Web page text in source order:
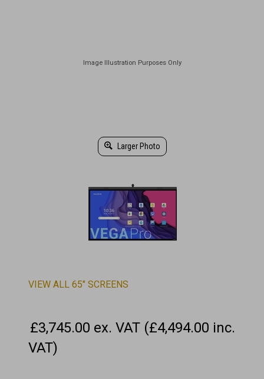
Larger Photo
VIEW ALL 65" SCREENS
£3,745.00 ex. VAT (£4,494.00 inc.
VAT)